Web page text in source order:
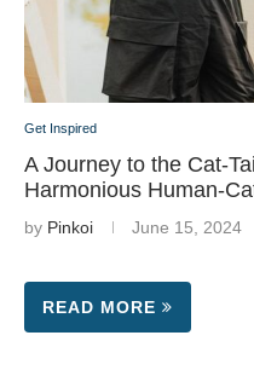
Get Inspired
A Journey to the Cat-
Harmonious Human-
by Pinkoi June 15, 2024
READ MORE